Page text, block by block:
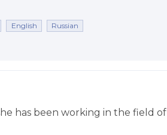
English Russian
has been working in the field of